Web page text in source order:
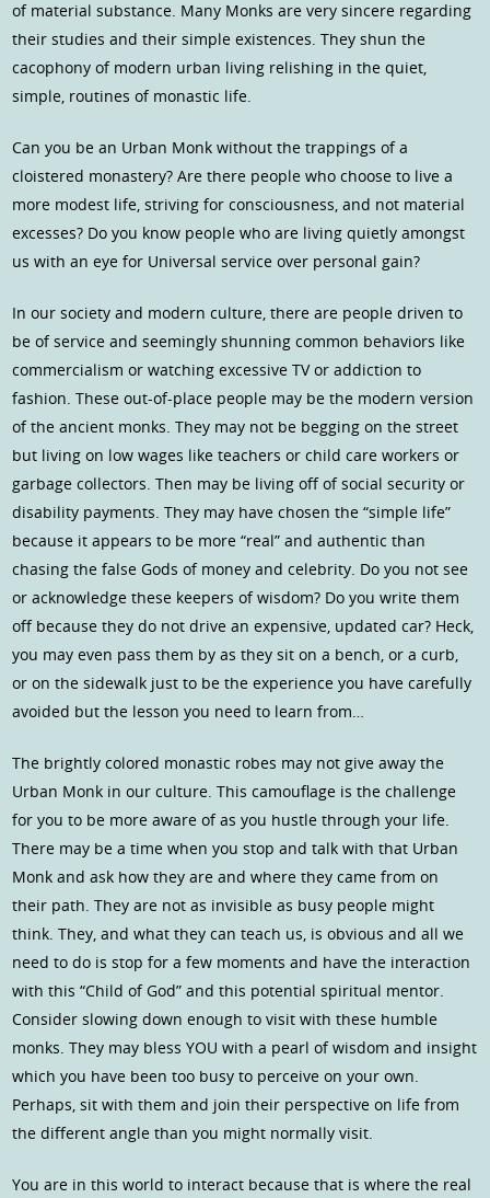
of material substance. Many Monks are very sincere regarding
their studies and their simple existences. They shun the
cacophony of modern urban living relishing in the quiet,
simple, routines of monastic life.
Can you be an Urban Monk without the trappings of a
cloistered monastery? Are there people who choose to live a
more modest life, striving for consciousness, and not material
excesses? Do you know people who are living quietly amongst
us with an eye for Universal service over personal gain?
In our society and modern culture, there are people driven to
be of service and seemingly shunning common behaviors like
commercialism or watching excessive TV or addiction to
fashion. These out-of-place people may be the modern version
of the ancient monks. They may not be begging on the street
but living on low wages like teachers or child care workers or
garbage collectors. Then may be living off of social security or
disability payments. They may have chosen the “simple life”
because it appears to be more “real” and authentic than
chasing the false Gods of money and celebrity. Do you not see
or acknowledge these keepers of wisdom? Do you write them
off because they do not drive an expensive, updated car? Heck,
you may even pass them by as they sit on a bench, or a curb,
or on the sidewalk just to be the experience you have carefully
avoided but the lesson you need to learn from…
The brightly colored monastic robes may not give away the
Urban Monk in our culture. This camouflage is the challenge
for you to be more aware of as you hustle through your life.
There may be a time when you stop and talk with that Urban
Monk and ask how they are and where they came from on
their path. They are not as invisible as busy people might
think. They, and what they can teach us, is obvious and all we
need to do is stop for a few moments and have the interaction
with this “Child of God” and this potential spiritual mentor.
Consider slowing down enough to visit with these humble
monks. They may bless YOU with a pearl of wisdom and insight
which you have been too busy to perceive on your own.
Perhaps, sit with them and join their perspective on life from
the different angle than you might normally visit.
You are in this world to interact because that is where the real